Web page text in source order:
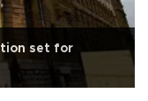
set for